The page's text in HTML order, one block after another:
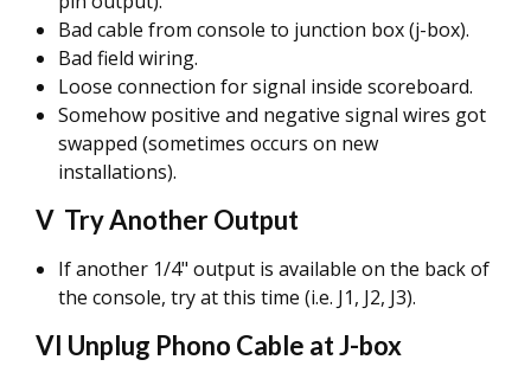
Bad cable from console to junction box (j-box).
Bad field wiring.
Loose connection for signal inside scoreboard.
Somehow positive and negative signal wires got
swapped (sometimes occurs on new
installations).
V Try Another Output
If another 1/4" output is available on the back of
the console, try at this time (i.e. J1, J2, J3).
VI Unplug Phono Cable at J-box